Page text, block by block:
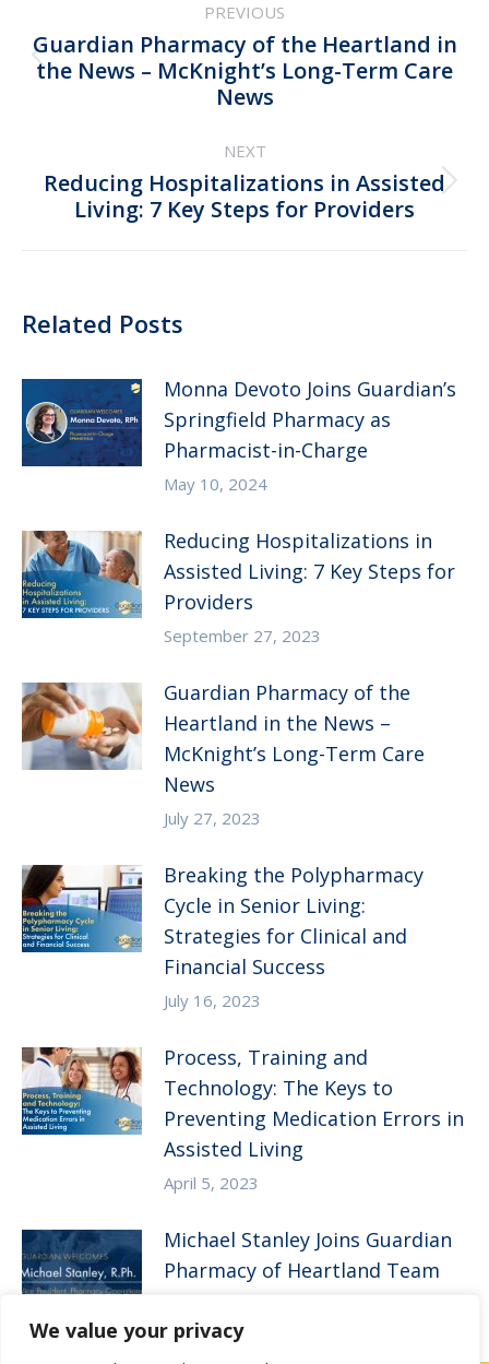
We value your privacy
navigation
PREVIOUS
Previous
post:
Guardian Pharmacy of the Heartland in
the News – McKnight’s Long-Term Care
News
NEXT
Next
post:
Reducing Hospitalizations in Assisted
Living: 7 Key Steps for Providers
Related Posts
Monna Devoto Joins Guardian’s
Springfield Pharmacy as
Pharmacist-in-Charge
May 10, 2024
Reducing Hospitalizations in
Assisted Living: 7 Key Steps for
Providers
September 27, 2023
Guardian Pharmacy of the
Heartland in the News –
McKnight’s Long-Term Care
News
July 27, 2023
Breaking the Polypharmacy
Cycle in Senior Living:
Strategies for Clinical and
Financial Success
July 16, 2023
Process, Training and
Technology: The Keys to
Preventing Medication Errors in
Assisted Living
April 5, 2023
Michael Stanley Joins Guardian
Pharmacy of Heartland Team